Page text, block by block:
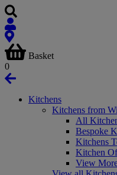
Basket
0
Kitchens
Kitchens from
All
Bespoke
Kitchens
Kitchen
View